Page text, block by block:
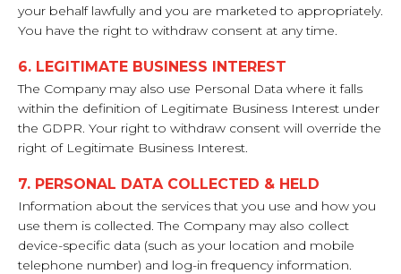
your behalf lawfully and you are marketed to appropriately.
You have the right to withdraw consent at any time.
6. LEGITIMATE BUSINESS INTEREST
The Company may also use Personal Data where it falls
within the definition of Legitimate Business Interest under
the GDPR. Your right to withdraw consent will override the
right of Legitimate Business Interest.
7. PERSONAL DATA COLLECTED & HELD
Information about the services that you use and how you
use them is collected. The Company may also collect
device-specific data (such as your location and mobile
telephone number) and log-in frequency information.